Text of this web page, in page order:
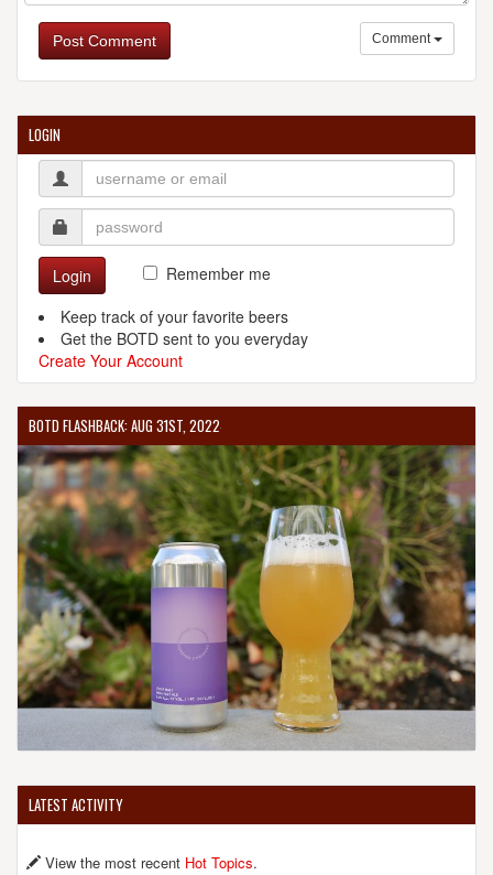
Post Comment Comment
LOGIN
Login
Remember me
Keep track of your favorite beers
Get the BOTD sent to you everyday
Create Your Account
BOTD FLASHBACK: AUG 31ST, 2022
LATEST ACTIVITY
View the most recent Hot Topics.